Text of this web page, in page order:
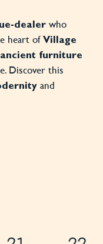
dealer who
heart of Village
ancient furniture
Discover this
and